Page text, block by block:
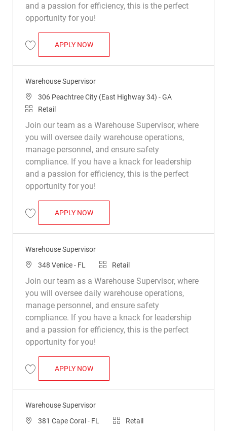
and a passion for efficiency, this is the perfect
opportunity for you!
Save Warehouse Supervisor R048910
APPLY NOWWAREHOUSE SUPERVISOR
Warehouse Supervisor
Location
306 Peachtree City (East Highway 34) - GA
Category
Retail
Join our team as a Warehouse Supervisor, where
you will oversee daily warehouse operations,
manage personnel, and ensure safety
compliance. If you have a knack for leadership
and a passion for efficiency, this is the perfect
opportunity for you!
Save Warehouse Supervisor R050434
APPLY NOWWAREHOUSE SUPERVISOR
Warehouse Supervisor
Location
348 Venice - FL Category
Retail
Join our team as a Warehouse Supervisor, where
you will oversee daily warehouse operations,
manage personnel, and ensure safety
compliance. If you have a knack for leadership
and a passion for efficiency, this is the perfect
opportunity for you!
Save Warehouse Supervisor R049514
APPLY NOWWAREHOUSE SUPERVISOR
Warehouse Supervisor
Location
381 Cape Coral - FL Category
Retail